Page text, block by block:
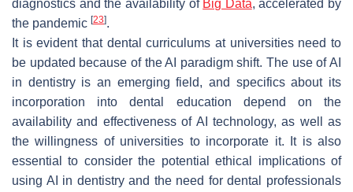
diagnostics and the availability of Big Data, accelerated by
the pandemic [23].
It is evident that dental curriculums at universities need to
be updated because of the AI paradigm shift. The use of AI
in dentistry is an emerging field, and specifics about its
incorporation into dental education depend on the
availability and effectiveness of AI technology, as well as
the willingness of universities to incorporate it. It is also
essential to consider the potential ethical implications of
using AI in dentistry and the need for dental professionals